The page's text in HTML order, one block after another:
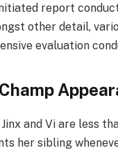
report
other detail,
evaluation
and Vi are less
her sibling